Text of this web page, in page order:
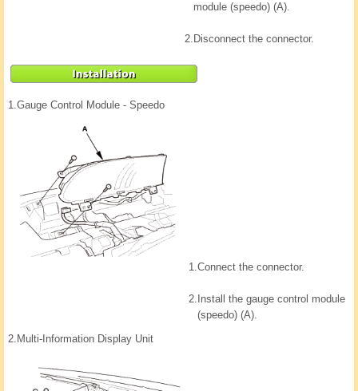
module (speedo) (A).
2. Disconnect the connector.
1.Gauge Control Module - Speedo
1.Connect the connector.
2. Install the gauge control module
(speedo) (A).
2. Multi-Information Display Unit